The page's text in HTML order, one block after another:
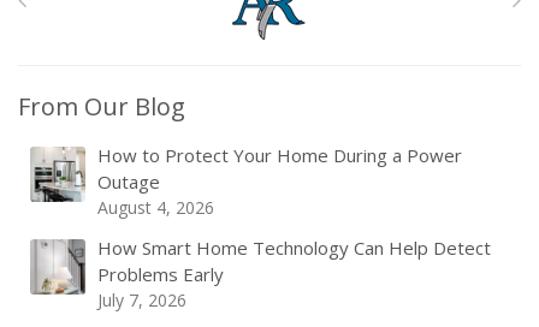
From Our Blog
How to Protect Your Home During a Power
Outage
August 4, 2026
How Smart Home Technology Can Help Detect
Problems Early
July 7, 2026